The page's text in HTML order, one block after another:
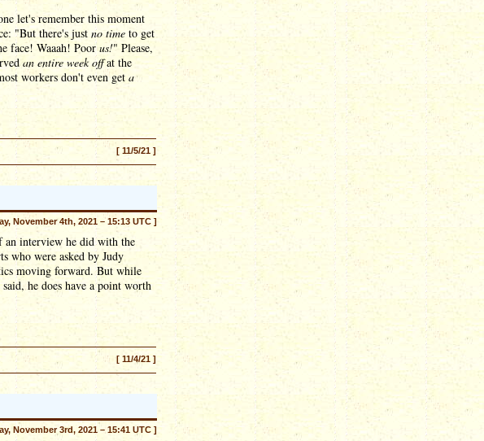
let's remember this moment
"But there's just no time to get
face! Waaah! Poorus!" Please,
an entire week offat the
workers don't even get a
[ 11/5/21 ]
November 4th, 2021 – 15:13 UTC ]
an interview he did with the
who were asked by Judy
moving forward. But while
he does have a point worth
[ 11/4/21 ]
November 3rd, 2021 – 15:41 UTC ]